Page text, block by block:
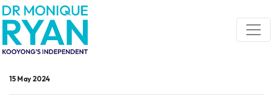
Skip navigation
15 May 2024